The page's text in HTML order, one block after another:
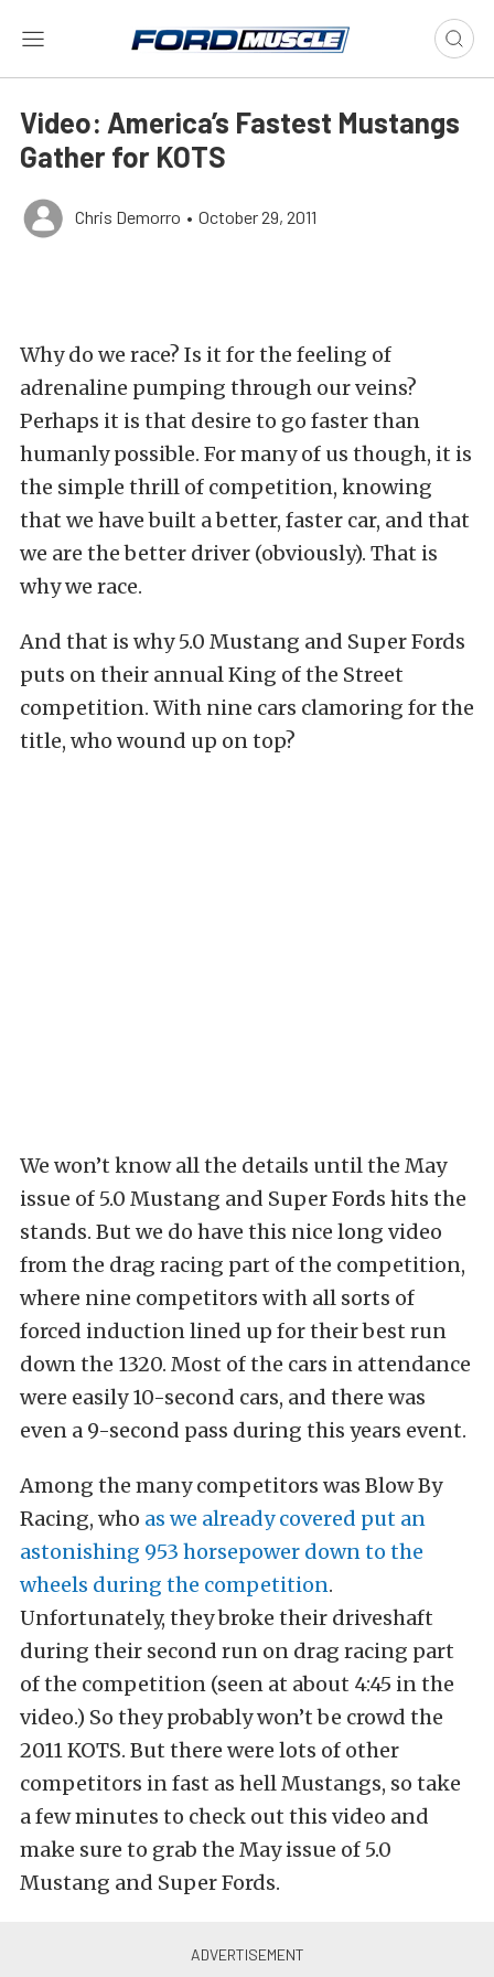
Video: America’s Fastest Mustangs
Gather for KOTS
Chris Demorro • October 29, 2011
Why do we race? Is it for the feeling of
adrenaline pumping through our veins?
Perhaps it is that desire to go faster than
humanly possible. For many of us though, it is
the simple thrill of competition, knowing
that we have built a better, faster car, and that
we are the better driver (obviously). That is
why we race.
And that is why 5.0 Mustang and Super Fords
puts on their annual King of the Street
competition. With nine cars clamoring for the
title, who wound up on top?
We won’t know all the details until the May
issue of 5.0 Mustang and Super Fords hits the
stands. But we do have this nice long video
from the drag racing part of the competition,
where nine competitors with all sorts of
forced induction lined up for their best run
down the 1320. Most of the cars in attendance
were easily 10-second cars, and there was
even a 9-second pass during this years event.
Among the many competitors was Blow By
Racing, who as we already covered put an
astonishing 953 horsepower down to the
wheels during the competition.
Unfortunately, they broke their driveshaft
during their second run on drag racing part
of the competition (seen at about 4:45 in the
video.) So they probably won’t be crowd the
2011 KOTS. But there were lots of other
competitors in fast as hell Mustangs, so take
a few minutes to check out this video and
make sure to grab the May issue of 5.0
Mustang and Super Fords.